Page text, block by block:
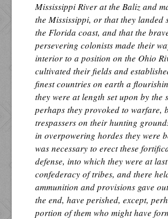
Mississippi River at the Baliz and
the Mississippi, or that they landed
the Florida coast, and that the
persevering colonists made their
interior to a position on the Ohio
cultivated their fields and
finest countries on earth a
they were at length set upon by the
perhaps they provoked to warfare,
trespassers on their hunting
in overpowering hordes they were
was necessary to erect these
defense, into which they were at
confederacy of tribes, and there
ammunition and provisions gave
the end, have perished, except,
portion of them who might have